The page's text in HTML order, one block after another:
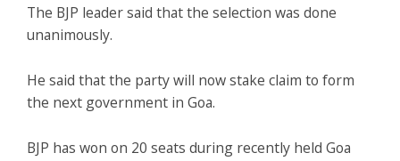
The BJP leader said that the selection was done
unanimously.
He said that the party will now stake claim to form
the next government in Goa.
BJP has won on 20 seats during recently held Goa